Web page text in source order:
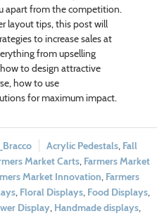
apart from the competition.
layout tips, this post will
to increase sales at
from upselling
to design attractive
how to use
for maximum impact.
Acrylic Pedestals, Fall
Market Carts, Farmers Market
Market Innovation, Farmers
, Floral Displays, Food Displays,
Display, Handmade displays,